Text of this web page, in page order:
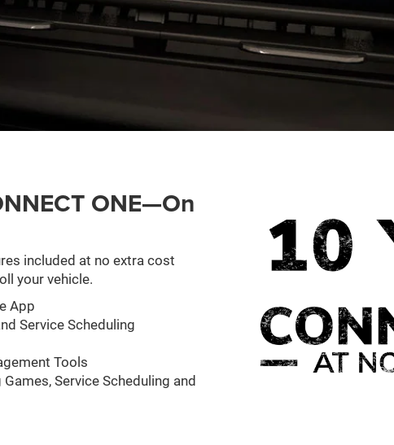
ONE—On
included at no extra cost
your vehicle.
App
Service Scheduling
Tools
Service Scheduling and